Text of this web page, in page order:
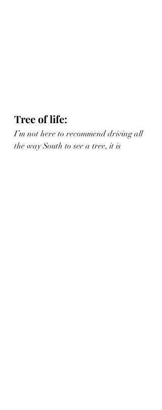
Tree of life:
I’m not here to recommend driving all
the way South to see a tree, it is